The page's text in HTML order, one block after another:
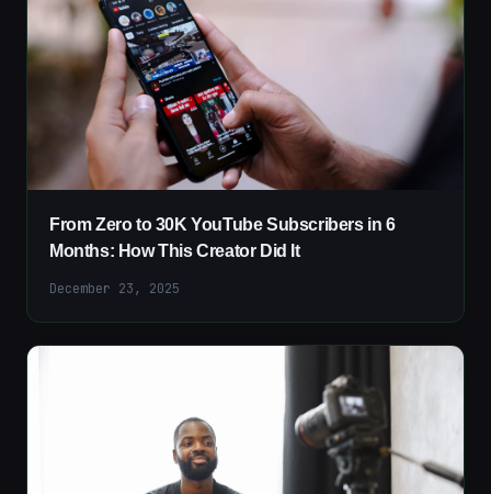
From Zero to 30K YouTube Subscribers in 6
Months: How This Creator Did It
December 23, 2025